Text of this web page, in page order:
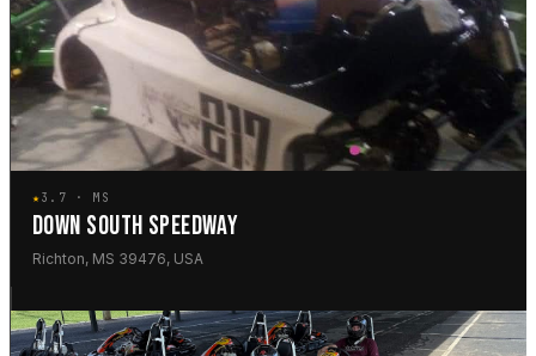
★3.7 · MS
DOWN SOUTH SPEEDWAY
Richton, MS 39476, USA